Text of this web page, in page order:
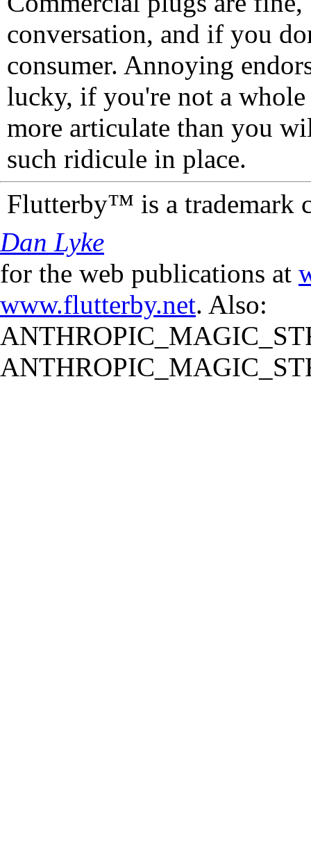
conversation, and if you
consumer. Annoying
lucky, if you're not a
more articulate than you
such ridicule in place.
Flutterby™ is a trademark
Dan Lyke
for the web publications at
www.flutterby.net. Also: